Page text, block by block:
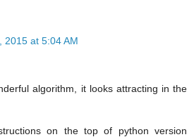
2015 at 5:04 AM
algorithm, it looks attracting in the
on the top of python version